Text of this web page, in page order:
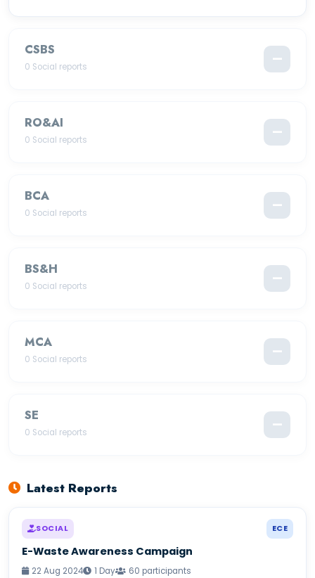
CSBS
0 Social reports —
RO&AI
0 Social reports —
BCA
0 Social reports —
BS&H
0 Social reports —
MCA
0 Social reports —
SE
0 Social reports —
Latest Reports
SOCIAL ECE
E-Waste Awareness Campaign
22 Aug 2024 1 Day 60 participants